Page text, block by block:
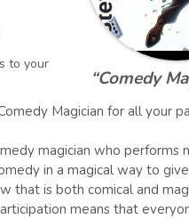
“Comedy
to your
Magician for all your
magician who performs
in a magical way to
that is both comical and
means that